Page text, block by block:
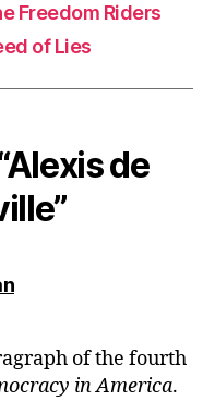
Freedom Riders
of Lies
de
says:
of the fourth
in America.